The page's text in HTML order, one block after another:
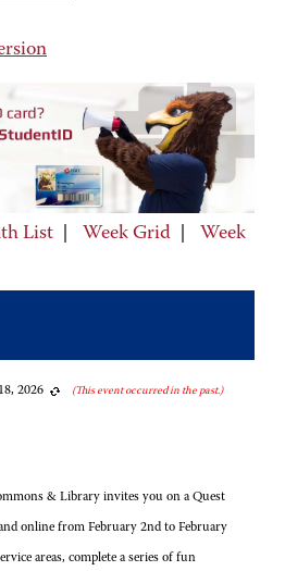
List Week Grid
Week
2026 (This event occurred in the past.)
& Library invites you on a Quest
online from February 2nd to February
areas, complete a series of fun